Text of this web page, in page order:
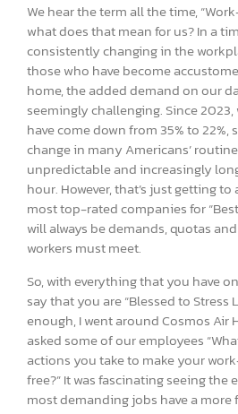
We hear the term all the time,
what does that mean for us? In a
consistently changing in the
those who have become
home, the added demand on our
seemingly challenging. Since
have come down from 35% to 22%,
change in many Americans’
unpredictable and increasingly
hour. However, that’s just getting
most top-rated companies for
will always be demands, quotas
workers must meet.
So, with everything that you have
say that you are “Blessed to Stress
enough, I went around Cosmos Air
asked some of our employees
actions you take to make your
free?” It was fascinating seeing the
most demanding jobs have a